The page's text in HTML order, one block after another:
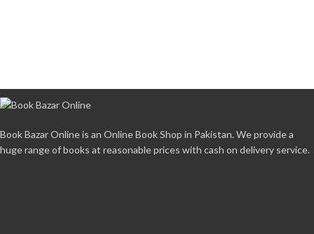
Book Bazar Online is an Online Book Shop in Pakistan. We provide a
huge range of books at reasonable prices with cash on delivery service.